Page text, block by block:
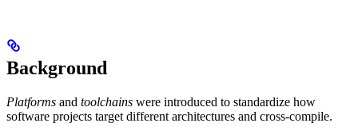
Background
Platforms and toolchains were introduced to standardize how
software projects target different architectures and cross-compile.